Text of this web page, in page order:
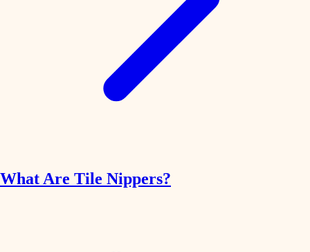
What Are Tile Nippers?